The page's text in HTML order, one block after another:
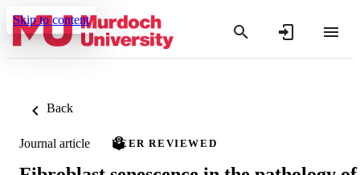
Skip to content
Back
Journal article PEER REVIEWED